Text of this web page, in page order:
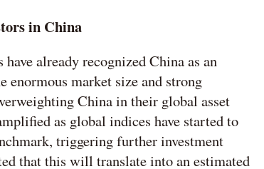
in China
already recognized China as an
market size and strong
China in their global asset
as global indices have started to
triggering further investment
that this will translate into an estimated